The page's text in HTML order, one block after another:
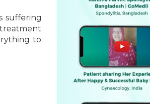
suffering
to